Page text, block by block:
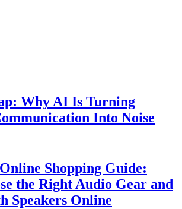
Why AI Is Turning
Into Noise
Shopping Guide:
the Right Audio Gear and
Speakers Online